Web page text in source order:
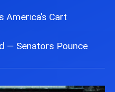
America’s Cart
— Senators Pounce